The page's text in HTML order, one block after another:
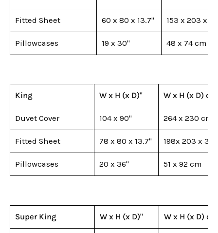
Fitted Sheet 60 x 80 x 13.7" 153 x 203 x
Pillowcases 19 x 30" 48 x 74 cm
King W x H (x D)" W x H (x D) cm
Duvet Cover 104 x 90" 264 x 230 cm
Fitted Sheet 78 x 80 x 13.7" 198x 203 x 35
Pillowcases 20 x 36" 51 x 92 cm
Super King W x H (x D)" W x H (x D) cm